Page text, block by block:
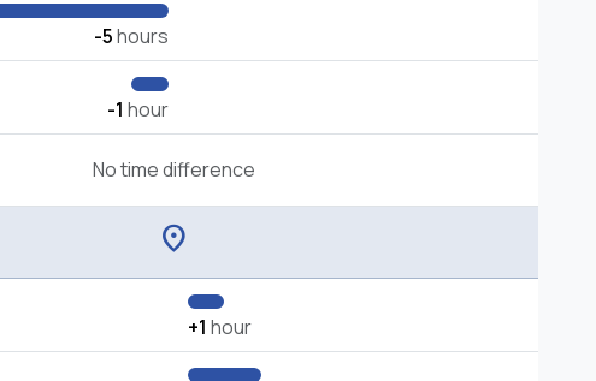
-5hours
-1 hour
No time difference
location_on
+1 hour